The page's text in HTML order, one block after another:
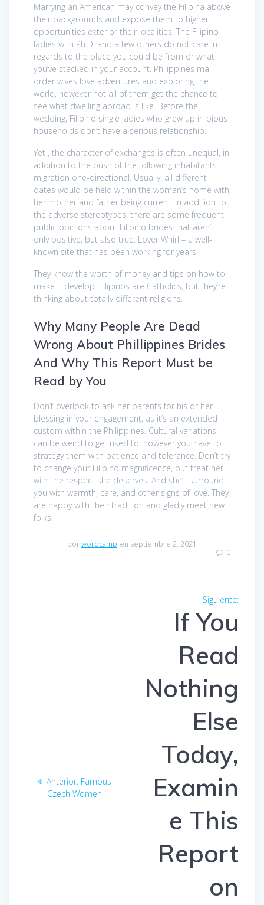
Marrying an American may convey the Filipina above
their backgrounds and expose them to higher
opportunities exterior their localities. The Filipino
ladies with Ph.D. and a few others do not care in
regards to the place you could be from or what
you’ve stacked in your account. Philippines mail
order wives love adventures and exploring the
world, however not all of them get the chance to
see what dwelling abroad is like. Before the
wedding, Filipino single ladies who grew up in pious
households don’t have a serious relationship.
Yet , the character of exchanges is often unequal, in
addition to the push of the following inhabitants
migration one-directional. Usually, all different
dates would be held within the woman’s home with
her mother and father being current. In addition to
the adverse stereotypes, there are some frequent
public opinions about Filipino brides that aren’t
only positive, but also true. Lover Whirl – a well-
known site that has been working for years.
They know the worth of money and tips on how to
make it develop. Filipinos are Catholics, but they’re
thinking about totally different religions.
Why Many People Are Dead
Wrong About Phillippines Brides
And Why This Report Must be
Read by You
Don’t overlook to ask her parents for his or her
blessing in your engagement, as it’s an extended
custom within the Philippines. Cultural variations
can be weird to get used to, however you have to
strategy them with patience and tolerance. Don’t try
to change your Filipino magnificence, but treat her
with the respect she deserves. And she’ll surround
you with warmth, care, and other signs of love. They
are happy with their tradition and gladly meet new
folks.
porwordcamp en septiembre 2, 2021
0
Anterior: Entrada
anterior:
Famous
Czech Women
Siguiente:
If You
Read
Nothing
Else
Today,
Examin
e This
Report
on